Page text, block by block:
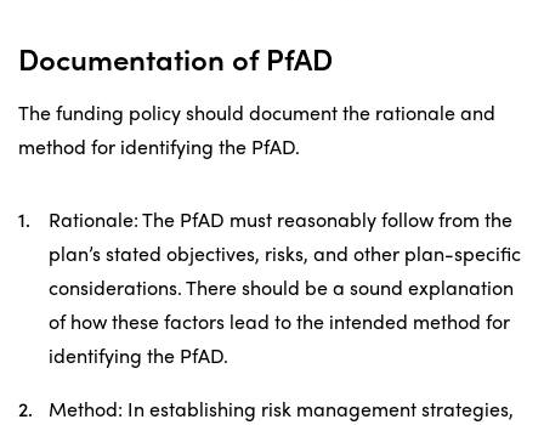
Documentation of PfAD
The funding policy should document the rationale and
method for identifying the PfAD.
Rationale: The PfAD must reasonably follow from the
plan’s stated objectives, risks, and other plan-specific
considerations. There should be a sound explanation
of how these factors lead to the intended method for
identifying the PfAD.
Method: In establishing risk management strategies,